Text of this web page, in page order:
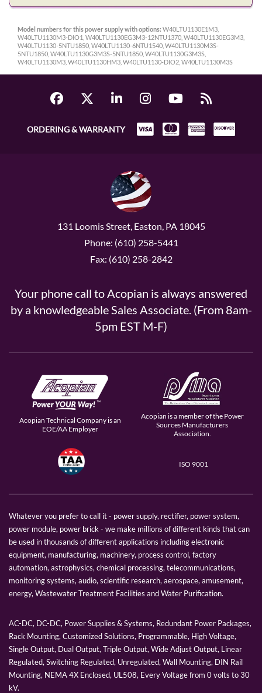
Model numbers for this power supply with options: W40LTU1130E1M3,
W40LTU1130M3-DIO1, W40LTU1130EG3M3-12NTU1370, W40LTU1130EG3M3,
W40LTU1130-5NTU1850, W40LTU1130-6NTU1540, W40LTU1130M3S-
5NTU1850, W40LTU1130G3M3S-5NTU1850, W40LTU1130G3M3S,
W40LTU1130M3, W40LTU1130HM3, W40LTU1130-DIO2, W40LTU1130M3S
ORDERING & WARRANTY
131 Loomis Street, Easton, PA 18045
Phone: (610) 258-5441
Fax: (610) 258-2842
Your phone call to Acopian is always answered
by a knowledgeable Sales Associate. (From 8am-
5pm EST M-F)
Acopian Technical Company is an
EOE/AA Employer
Acopian is a member of the Power
Sources Manufacturers
Association.
ISO 9001
Whatever you prefer to call it - power supply, rectifier, power system,
power module, power brick - we make millions of different kinds that can
be used in thousands of different applications including electronic
equipment, manufacturing, machinery, process control, factory
automation, astrophysics, chemical processing, telecommunications,
monitoring systems, audio, scientific research, aerospace, amusement,
energy, Wastewater Treatment Facilities and Water Purification.
AC-DC, DC-DC, Power Supplies & Systems, Redundant Power Packages,
Rack Mounting, Customized Solutions, Programmable, High Voltage,
Single Output, Dual Output, Triple Output, Wide Adjust Output, Linear
Regulated, Switching Regulated, Unregulated, Wall Mounting, DIN Rail
Mounting, NEMA 4X Enclosed, UL508, Every Voltage from 0 volts to 30
kV.